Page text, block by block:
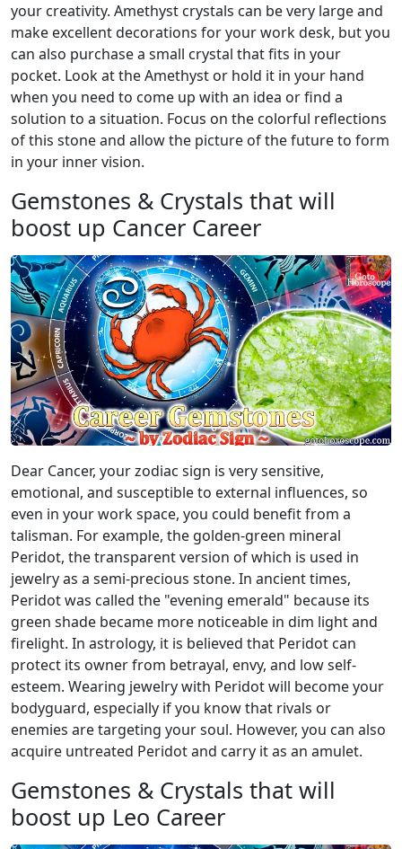
your creativity. Amethyst crystals can be very large and
make excellent decorations for your work desk, but you
can also purchase a small crystal that fits in your
pocket. Look at the Amethyst or hold it in your hand
when you need to come up with an idea or find a
solution to a situation. Focus on the colorful reflections
of this stone and allow the picture of the future to form
in your inner vision.
Gemstones & Crystals that will
boost up Cancer Career
Dear Cancer, your zodiac sign is very sensitive,
emotional, and susceptible to external influences, so
even in your work space, you could benefit from a
talisman. For example, the golden-green mineral
Peridot, the transparent version of which is used in
jewelry as a semi-precious stone. In ancient times,
Peridot was called the "evening emerald" because its
green shade became more noticeable in dim light and
firelight. In astrology, it is believed that Peridot can
protect its owner from betrayal, envy, and low self-
esteem. Wearing jewelry with Peridot will become your
bodyguard, especially if you know that rivals or
enemies are targeting your soul. However, you can also
acquire untreated Peridot and carry it as an amulet.
Gemstones & Crystals that will
boost up Leo Career